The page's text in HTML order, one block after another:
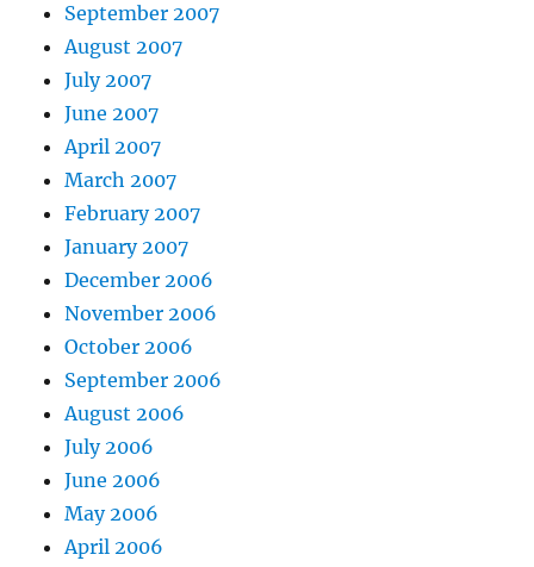
September 2007
August 2007
July 2007
June 2007
April 2007
March 2007
February 2007
January 2007
December 2006
November 2006
October 2006
September 2006
August 2006
July 2006
June 2006
May 2006
April 2006